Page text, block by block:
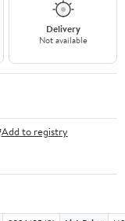
Delivery
Not available
Add to registry